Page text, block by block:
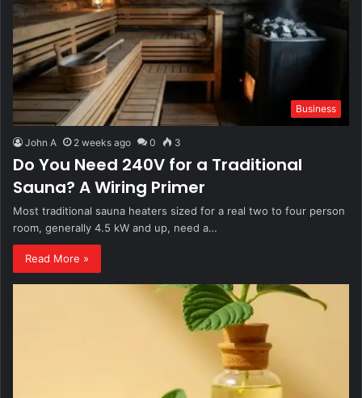
Business
John A 2 weeks ago 0 3
Do You Need 240V for a Traditional
Sauna? A Wiring Primer
Most traditional sauna heaters sized for a real two to four person
room, generally 4.5 kW and up, need a…
Read More »